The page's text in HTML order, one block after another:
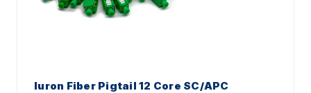
Iuron Fiber Pigtail 12 Core SC/APC